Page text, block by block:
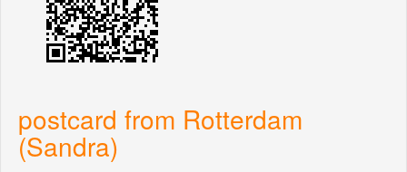
postcard from Rotterdam
(Sandra)